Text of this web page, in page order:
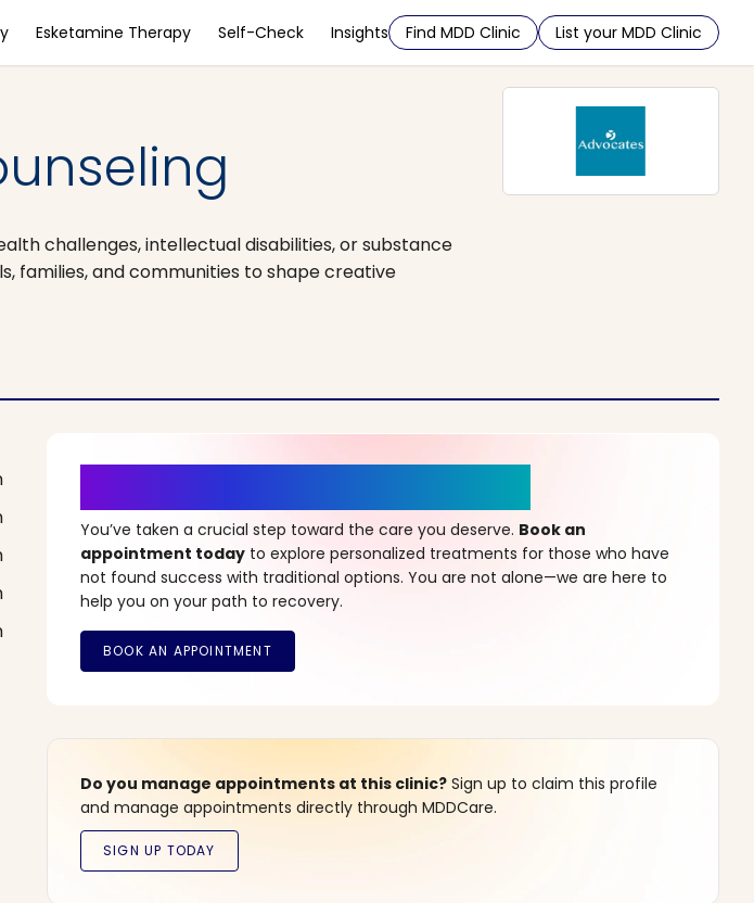
Esketamine Therapy Self-Check Insights Find MDD Clinic List your MDD Clinic
challenges, intellectual disabilities, or substance
families, and communities to shape creative
You’ve taken a crucial step toward the care you deserve. Book an
appointment today to explore personalized treatments for those who have
not found success with traditional options. You are not alone—we are here to
help you on your path to recovery.
Do you manage appointments at this clinic? Sign up to claim this profile
and manage appointments directly through MDDCare.